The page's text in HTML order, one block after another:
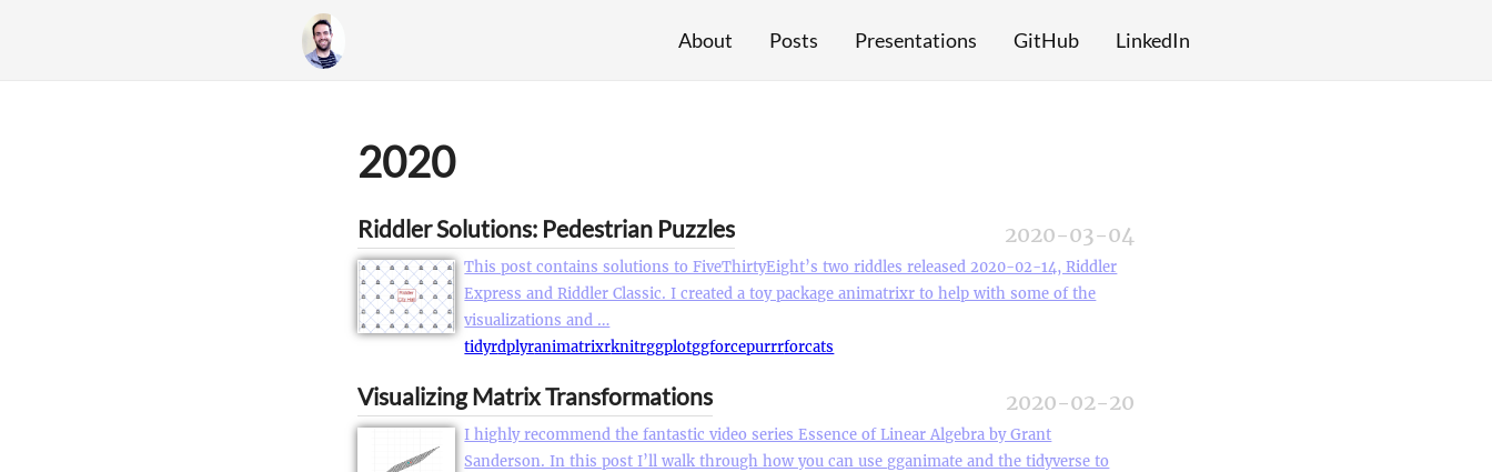
About Posts Presentations GitHub LinkedIn
2020
Riddler Solutions: Pedestrian Puzzles 2020-03-04
This post contains solutions to FiveThirtyEight’s two riddles released 2020-02-14, Riddler
Express and Riddler Classic. I created a toy package animatrixr to help with some of the
visualizations and …
tidyrdplyranimatrixrknitrggplotggforcepurrrforcats
Visualizing Matrix Transformations 2020-02-20
I highly recommend the fantastic video series Essence of Linear Algebra by Grant
Sanderson. In this post I’ll walk through how you can use gganimate and the tidyverse to